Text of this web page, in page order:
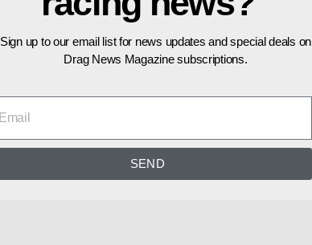
Sign up to our email list for news updates and special deals on
Drag News Magazine subscriptions.
SEND